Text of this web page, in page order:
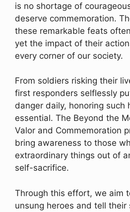
is no shortage of
deserve commemoration.
these remarkable feats
yet the impact of their
every corner of our society.
From soldiers risking their
first responders selflessly
danger daily, honoring such
essential. The Beyond the
Valor and Commemoration
bring awareness to those
extraordinary things out of
self-sacrifice.
Through this effort, we aim
unsung heroes and tell